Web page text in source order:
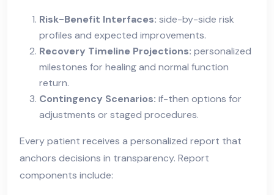
Risk-Benefit Interfaces: side-by-side risk
profiles and expected improvements.
Recovery Timeline Projections: personalized
milestones for healing and normal function
return.
Contingency Scenarios: if-then options for
adjustments or staged procedures.
Every patient receives a personalized report that
anchors decisions in transparency. Report
components include: